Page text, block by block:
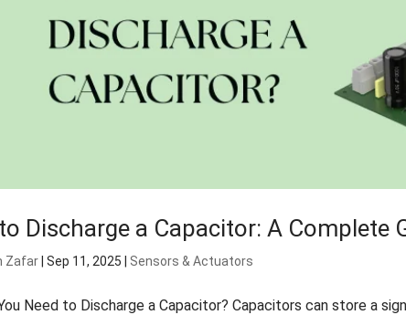
Discharge a Capacitor: A Complete
Zafar |Sep 11, 2025 Sensors & Actuators
Need to Discharge a Capacitor? Capacitors can store a